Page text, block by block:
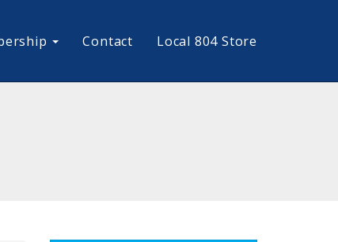
Contact Local 804 Store